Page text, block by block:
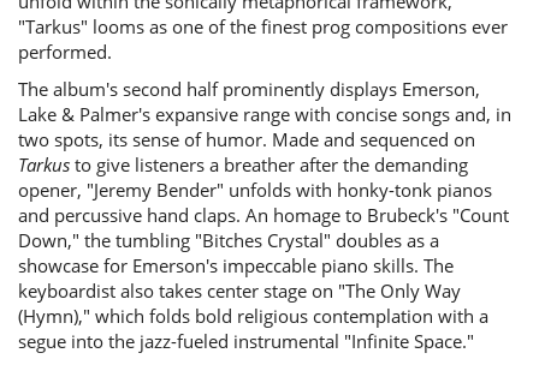
"Tarkus" looms as one of the finest prog compositions ever
performed.
The album's second half prominently displays Emerson,
Lake & Palmer's expansive range with concise songs and, in
two spots, its sense of humor. Made and sequenced on
Tarkus to give listeners a breather after the demanding
opener, "Jeremy Bender" unfolds with honky-tonk pianos
and percussive hand claps. An homage to Brubeck's "Count
Down," the tumbling "Bitches Crystal" doubles as a
showcase for Emerson's impeccable piano skills. The
keyboardist also takes center stage on "The Only Way
(Hymn)," which folds bold religious contemplation with a
segue into the jazz-fueled instrumental "Infinite Space."